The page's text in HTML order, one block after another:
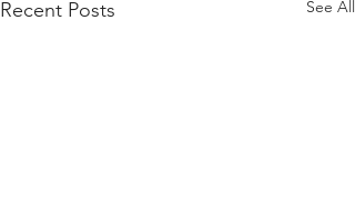
Recent Posts See All